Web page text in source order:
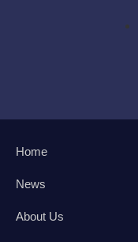
Home
News
About Us